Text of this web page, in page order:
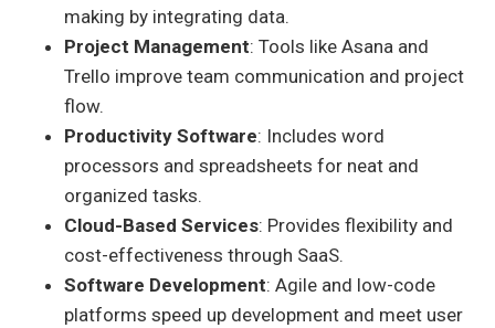
making by integrating data.
Project Management: Tools like Asana and
Trello improve team communication and project
flow.
Productivity Software: Includes word
processors and spreadsheets for neat and
organized tasks.
Cloud-Based Services: Provides flexibility and
cost-effectiveness through SaaS.
Software Development: Agile and low-code
platforms speed up development and meet user